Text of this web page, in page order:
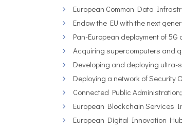
European Common Data
Endow the EU with the next
Pan-European deployment of 5G
Acquiring supercomputers and
Developing and deploying
Deploying a network of Security
Connected Public Administration;
European Blockchain Services
European Digital Innovation